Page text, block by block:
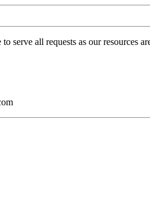
serve all requests as our resources